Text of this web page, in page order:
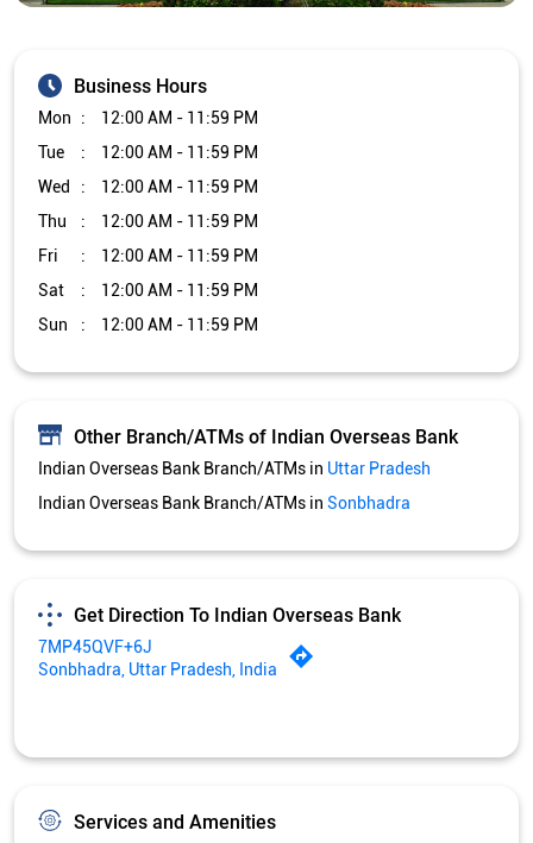
Business Hours
Mon
12:00 AM - 11:59 PM
Tue
12:00 AM - 11:59 PM
Wed
12:00 AM - 11:59 PM
Thu
12:00 AM - 11:59 PM
Fri
12:00 AM - 11:59 PM
Sat
12:00 AM - 11:59 PM
Sun
12:00 AM - 11:59 PM
Other Branch/ATMs of Indian Overseas Bank
Indian Overseas Bank Branch/ATMs in Uttar Pradesh
Indian Overseas Bank Branch/ATMs in Sonbhadra
Get Direction To Indian Overseas Bank
7MP45QVF+6J
Sonbhadra, Uttar Pradesh, India
Services and Amenities